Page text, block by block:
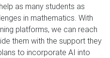
as many students as
in mathematics. With
platforms, we can reach
them with the support they
to incorporate AI into